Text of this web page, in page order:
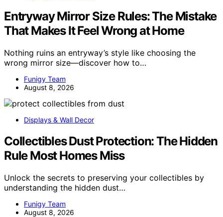
Entryway Mirror Size Rules: The Mistake
That Makes It Feel Wrong at Home
Nothing ruins an entryway’s style like choosing the
wrong mirror size—discover how to…
Funigy Team
August 8, 2026
Displays & Wall Decor
Collectibles Dust Protection: The Hidden
Rule Most Homes Miss
Unlock the secrets to preserving your collectibles by
understanding the hidden dust…
Funigy Team
August 8, 2026